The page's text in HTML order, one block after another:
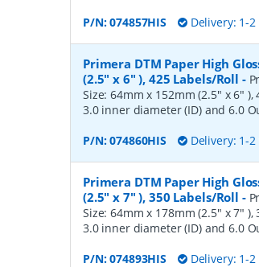
P/N:074857HIS Delivery: 1-2
Primera DTM Paper High
(2.5" x 6" ), 425 Labels/Roll -
Size: 64mm x 152mm (2.5" x 6"
3.0 inner diameter (ID) and 6.0
P/N:074860HIS Delivery: 1-2
Primera DTM Paper High
(2.5" x 7" ), 350 Labels/Roll -
Size: 64mm x 178mm (2.5" x 7"
3.0 inner diameter (ID) and 6.0
P/N:074893HIS Delivery: 1-2